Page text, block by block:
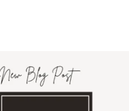
I recently attended an intro
session for
1 0